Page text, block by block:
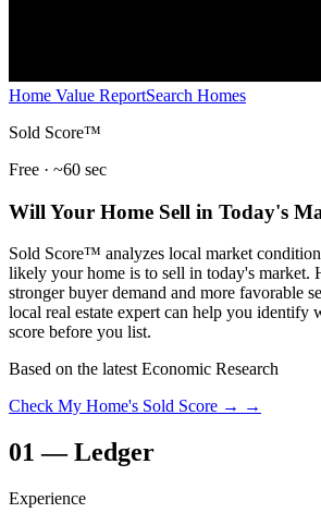
Home Value ReportSearch Homes
Sold Score™
Free · ~60 sec
Will Your Home Sell in Today's
Sold Score™ analyzes local market
likely your home is to sell in today's market.
stronger buyer demand and more favorable
local real estate expert can help you identify
score before you list.
Based on the latest Economic Research
Check My Home's Sold Score → →
01 —Ledger
Experience